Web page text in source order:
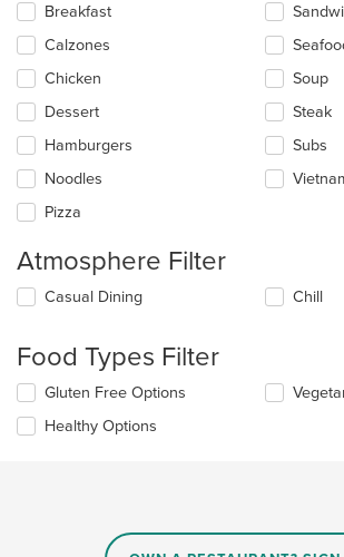
following
checkboxes
will
update
content
in
the
main
area.
Breakfast
Calzones
Chicken
Dessert
Hamburgers
Noodles
Pizza
Soup
Steak
Subs
Atmosphere Filter
Selecting/deselecting
checkboxes
update
the
content
Casual Dining Chill
Food Types Filter
Selecting/deselecting
following
Gluten Free Options
Healthy Options